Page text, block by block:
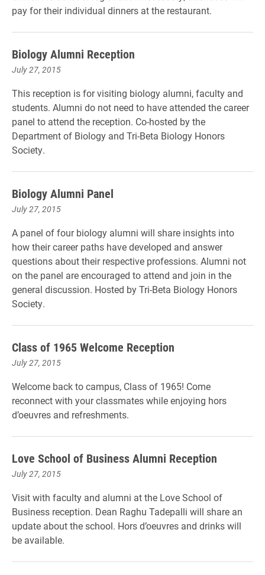
pay for their individual dinners at the restaurant.
Biology Alumni Reception
July 27, 2015
This reception is for visiting biology alumni, faculty and
students. Alumni do not need to have attended the career
panel to attend the reception. Co-hosted by the
Department of Biology and Tri-Beta Biology Honors
Society.
Biology Alumni Panel
July 27, 2015
A panel of four biology alumni will share insights into
how their career paths have developed and answer
questions about their respective professions. Alumni not
on the panel are encouraged to attend and join in the
general discussion. Hosted by Tri-Beta Biology Honors
Society.
Class of 1965 Welcome Reception
July 27, 2015
Welcome back to campus, Class of 1965! Come
reconnect with your classmates while enjoying hors
d’oeuvres and refreshments.
Love School of Business Alumni Reception
July 27, 2015
Visit with faculty and alumni at the Love School of
Business reception. Dean Raghu Tadepalli will share an
update about the school. Hors d’oeuvres and drinks will
be available.